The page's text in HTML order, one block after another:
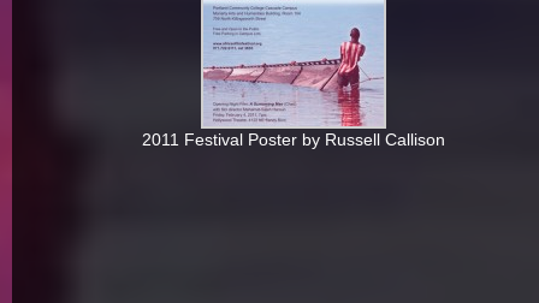
2011 Festival Poster by Russell Callison